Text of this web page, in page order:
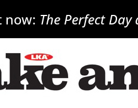
now: The Perfect